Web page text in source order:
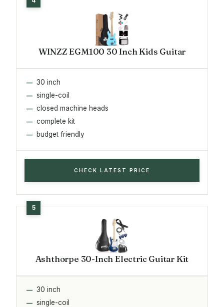
WINZZ EGM100 30 Inch Kids Guitar
30 inch
single-coil
closed machine heads
complete kit
budget friendly
CHECK LATEST PRICE
Ashthorpe 30-Inch Electric Guitar Kit
30 inch
single-coil